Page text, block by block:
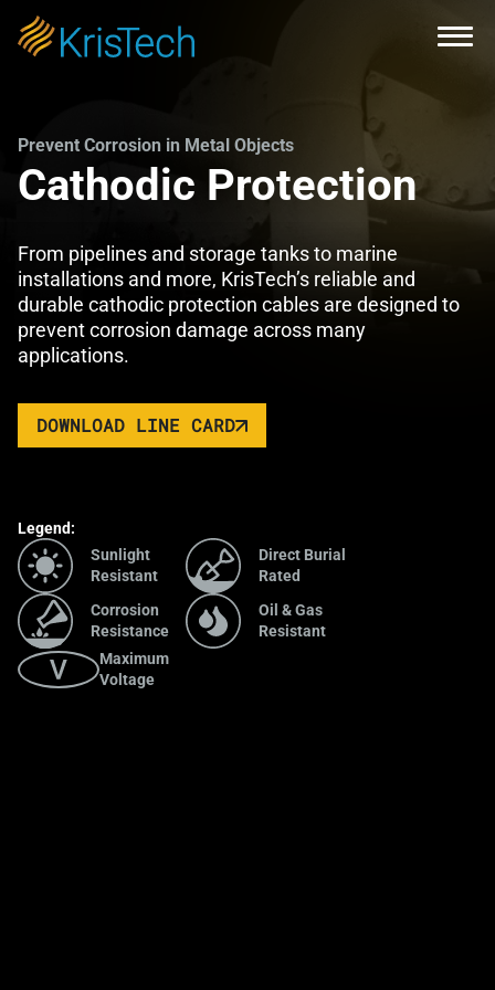
Skip to main content
Prevent Corrosion in Metal Objects
Cathodic Protection
From pipelines and storage tanks to marine
installations and more, KrisTech’s reliable and
durable cathodic protection cables are designed to
prevent corrosion damage across many
applications.
DOWNLOAD LINE CARD
Legend:
Sunlight
Resistant
Direct Burial
Rated
Corrosion
Resistance
Oil & Gas
Resistant
Maximum
Voltage